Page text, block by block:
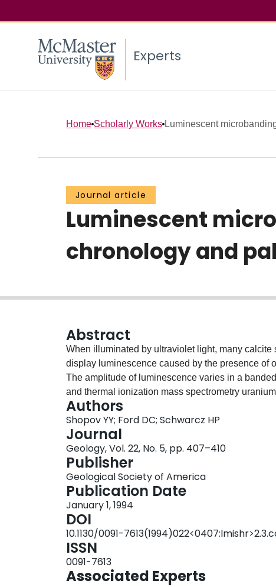
Experts
Home Scholarly Works Luminescent
Journal article
Luminescent
chronology and
Abstract
When illuminated by ultraviolet light, many
display luminescence caused by the presence of
The amplitude of luminescence varies in a
and thermal ionization mass spectrometry
the luminescence have periodicities ranging from
is present in many vadose-zone speleothems and
events. This cycle is probably a response to
term oscillations are inferred to be controlled by
overlying soil.
Authors
Shopov YY; Ford DC; Schwarcz HP
Journal
Geology, Vol. 22, No. 5, pp. 407–410
Publisher
Geological Society of America
Publication Date
January 1, 1994
DOI
10.1130/0091-
ISSN
0091-7613
Associated Experts